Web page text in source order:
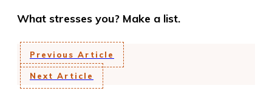
What stresses you? Make a list.
Previous Article
Next Article